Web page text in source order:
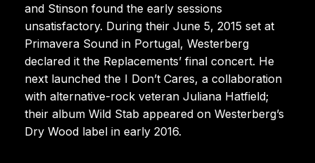
and Stinson found the early sessions
unsatisfactory. During their June 5, 2015 set at
Primavera Sound in Portugal, Westerberg
declared it the Replacements’ final concert. He
next launched the I Don’t Cares, a collaboration
with alternative-rock veteran Juliana Hatfield;
their album Wild Stab appeared on Westerberg’s
Dry Wood label in early 2016.